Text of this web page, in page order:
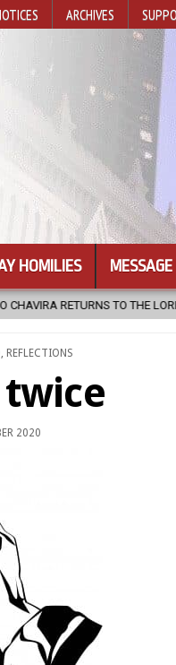
ARCHIVES
HOMILIES
LORD 2026-08-06
, REFLECTIONS
2020